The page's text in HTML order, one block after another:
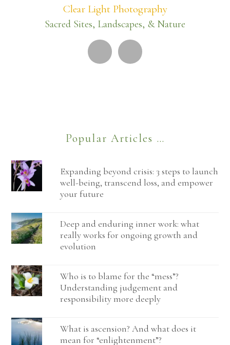
Clear Light Photography
Sacred Sites, Landscapes, & Nature
Popular Articles …
Expanding beyond crisis: 3 steps to launch
well-being, transcend loss, and empower
your future
Deep and enduring inner work: what
really works for ongoing growth and
evolution
Who is to blame for the “mess”?
Understanding judgement and
responsibility more deeply
What is ascension? And what does it
mean for “enlightenment”?